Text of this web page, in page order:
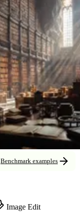
Benchmark examples
Image Edit